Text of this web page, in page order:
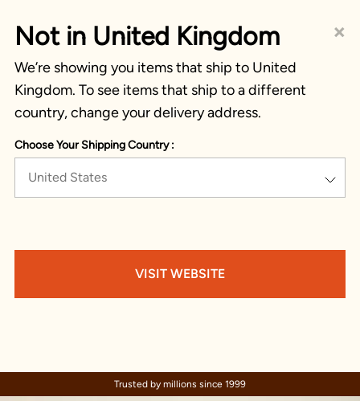
×
Not in United Kingdom
We’re showing you items that ship to United
Kingdom. To see items that ship to a different
country, change your delivery address.
Choose Your Shipping Country :
United States
VISIT WEBSITE
Trusted by millions since 1999